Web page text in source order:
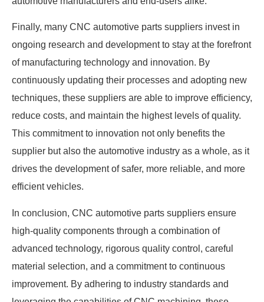
Finally, many CNC automotive parts suppliers invest in
ongoing research and development to stay at the forefront
of manufacturing technology and innovation. By
continuously updating their processes and adopting new
techniques, these suppliers are able to improve efficiency,
reduce costs, and maintain the highest levels of quality.
This commitment to innovation not only benefits the
supplier but also the automotive industry as a whole, as it
drives the development of safer, more reliable, and more
efficient vehicles.
In conclusion, CNC automotive parts suppliers ensure
high-quality components through a combination of
advanced technology, rigorous quality control, careful
material selection, and a commitment to continuous
improvement. By adhering to industry standards and